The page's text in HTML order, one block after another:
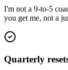
I'm not a 9-to-5
you get me, not a
Quarterly